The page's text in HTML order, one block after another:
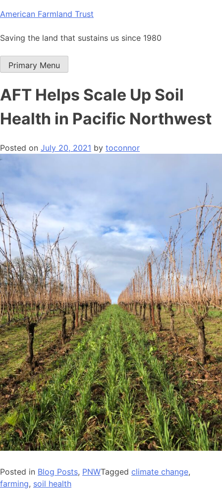
Skip
content
American Farmland Trust
Saving the land that sustains us since 1980
Primary Menu
AFT Helps Scale Up Soil
Health in Pacific Northwest
Posted on July 20, 2021 by toconnor
Posted in Blog Posts, PNWTagged climate change,
farming, soil health